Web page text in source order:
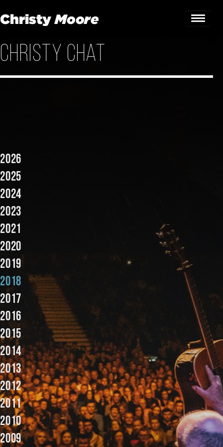
Home
Gigs
Christy Chat
2026
2025
2024
2023
2021
2020
2019
2018
2017
2016
2015
2014
2013
2012
2011
2010
2009